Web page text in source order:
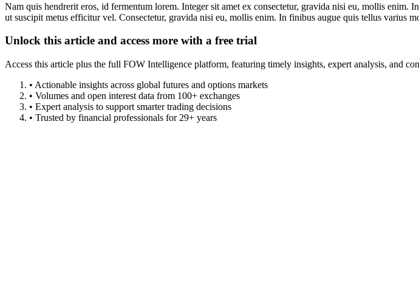
Nam quis hendrerit eros, id fermentum lorem. Integer sit amet ex consectetur, gravida nisi eu, mollis
ut suscipit metus efficitur vel. Consectetur, gravida nisi eu, mollis enim. In finibus augue quis tellus varius
Unlock this article and access more with a free trial
Access this article plus the full FOW Intelligence platform, featuring timely insights, expert analysis, and
• Actionable insights across global futures and options markets
• Volumes and open interest data from 100+ exchanges
• Expert analysis to support smarter trading decisions
• Trusted by financial professionals for 29+ years